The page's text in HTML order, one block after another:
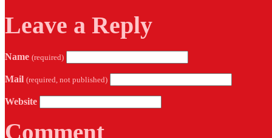
Leave a Reply
Name (required)
Mail (required, not published)
Website
Comment